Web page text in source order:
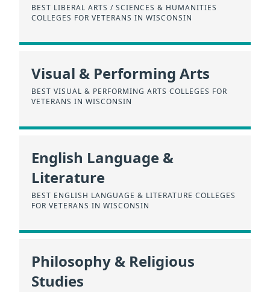
BEST LIBERAL ARTS / SCIENCES & HUMANITIES
COLLEGES FOR VETERANS IN WISCONSIN
Visual & Performing Arts
BEST VISUAL & PERFORMING ARTS COLLEGES FOR
VETERANS IN WISCONSIN
English Language &
Literature
BEST ENGLISH LANGUAGE & LITERATURE COLLEGES
FOR VETERANS IN WISCONSIN
Philosophy & Religious
Studies